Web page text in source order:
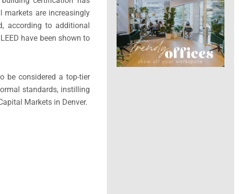
markets are increasingly
according to additional
have been shown to
be considered a top-tier
standards, instilling
Markets in Denver.